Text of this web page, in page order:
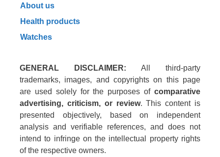
About us
Health products
Watches
GENERAL DISCLAIMER: All third-party
trademarks, images, and copyrights on this page
are used solely for the purposes of comparative
advertising, criticism, or review. This content is
presented objectively, based on independent
analysis and verifiable references, and does not
intend to infringe on the intellectual property rights
of the respective owners.